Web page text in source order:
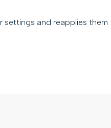
settings and reapplies them